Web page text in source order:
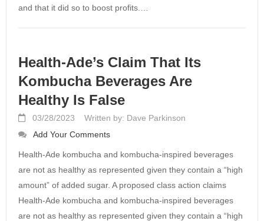
and that it did so to boost profits.…
Health-Ade’s Claim That Its
Kombucha Beverages Are
Healthy Is False
03/28/2023
Written by: Dave Parkinson
Add Your Comments
Health-Ade kombucha and kombucha-inspired beverages
are not as healthy as represented given they contain a “high
amount” of added sugar. A proposed class action claims
Health-Ade kombucha and kombucha-inspired beverages
are not as healthy as represented given they contain a “high